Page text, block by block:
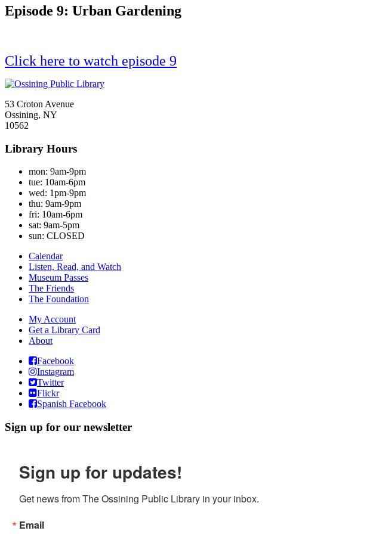
Episode 9: Urban Gardening
Click here to watch episode 9
53 Croton Avenue
Ossining, NY
10562
Library Hours
mon: 9am-9pm
tue: 10am-6pm
wed: 1pm-9pm
thu: 9am-9pm
fri: 10am-6pm
sat: 9am-5pm
sun: CLOSED
Calendar
Listen, Read, and Watch
Museum Passes
The Friends
The Foundation
My Account
Get a Library Card
About
Facebook
Instagram
Twitter
Flickr
Spanish Facebook
Sign up for our newsletter
Sign up for updates!
Get news from The Ossining Public Library in your inbox.
Email